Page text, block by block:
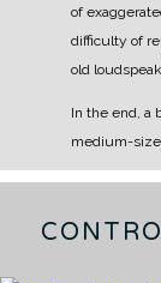
of
difficulty of
old
In the end, a
medium-